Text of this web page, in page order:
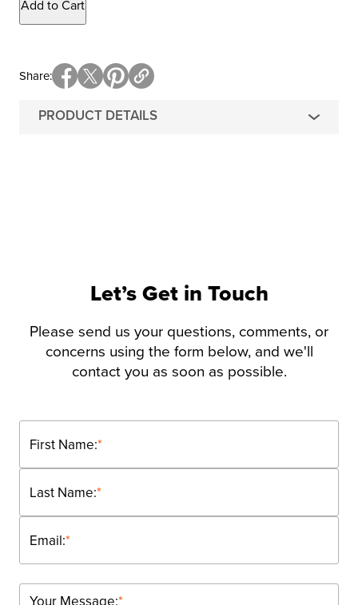
Add to Cart
PRODUCT DETAILS
Share
Let’s Get in Touch
Please send us your questions, comments, or
concerns using the form below, and we'll
contact you as soon as possible.
*
First Name:
*
Last Name:
*
Email:
*
Your Message: